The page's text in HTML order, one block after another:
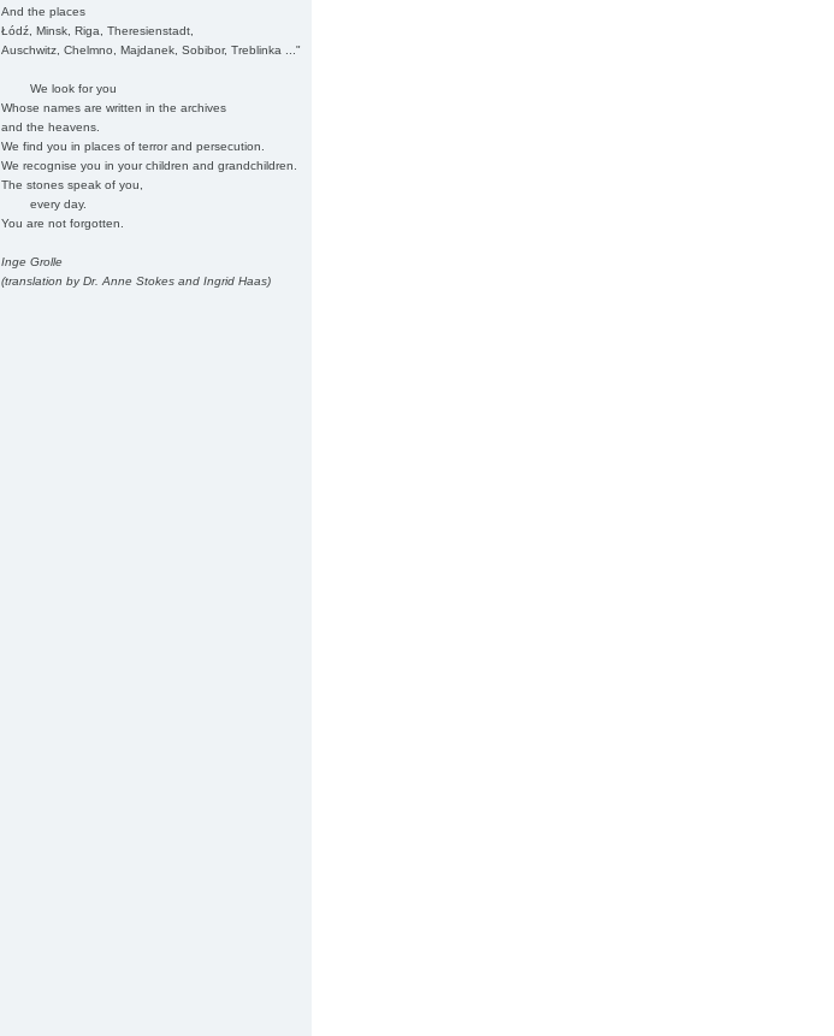
And the places
Łódź, Minsk, Riga, Theresienstadt,
Auschwitz, Chelmno, Majdanek, Sobibor, Treblinka ..."
We look for you
Whose names are written in the archives
and the heavens.
We find you in places of terror and persecution.
We recognise you in your children and grandchildren.
The stones speak of you,
every day.
You are not forgotten.
Inge Grolle
(translation by Dr. Anne Stokes and Ingrid Haas)